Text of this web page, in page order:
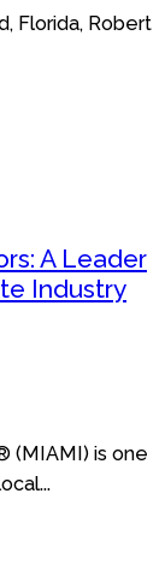
Florida, Robert
A Leader
Industry
(MIAMI) is one